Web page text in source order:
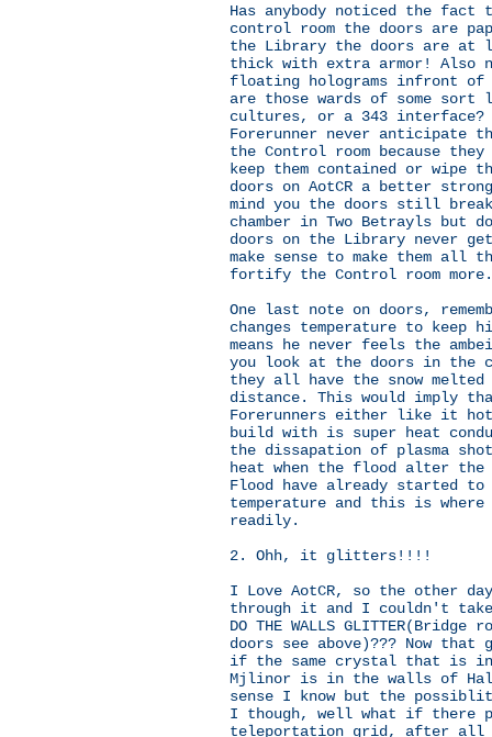
Has anybody noticed the fact
control room the doors are
the Library the doors are at
thick with extra armor!
floating holograms infront of
are those wards of some
cultures, or a 343 interface?
Forerunner never anticipate
the Control room because
keep them contained or wipe
doors on AotCR a better
mind you the doors still
chamber in Two Betrayls but
doors on the Library never
make sense to make them all
fortify the Control room more.
One last note on doors,
changes temperature to keep
means he never feels the
you look at the doors in the
they all have the snow melted
distance. This would imply
Forerunners either like it
build with is super heat
the dissapation of plasma
heat when the flood alter the
Flood have already started
temperature and this is where
readily.
2. Ohh, it glitters!!!!
I Love AotCR, so the other
through it and I couldn't take
DO THE WALLS GLITTER(Bridge
doors see above)??? Now that
if the same crystal that is in
Mjlinor is in the walls of
sense I know but the
I though, well what if there
teleportation grid, after all